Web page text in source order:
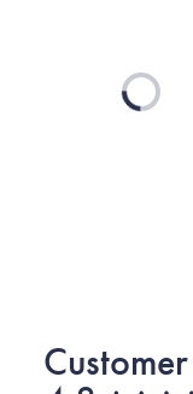
Loading...